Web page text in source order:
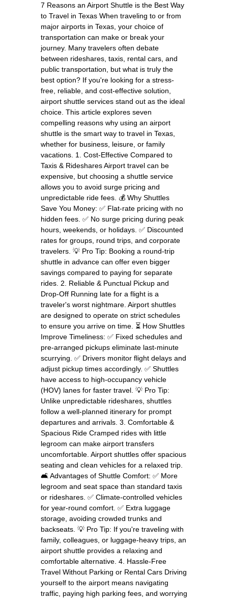
7 Reasons an Airport Shuttle is the Best Way
to Travel in Texas When traveling to or from
major airports in Texas, your choice of
transportation can make or break your
journey. Many travelers often debate
between rideshares, taxis, rental cars, and
public transportation, but what is truly the
best option? If you're looking for a stress-
free, reliable, and cost-effective solution,
airport shuttle services stand out as the ideal
choice. This article explores seven
compelling reasons why using an airport
shuttle is the smart way to travel in Texas,
whether for business, leisure, or family
vacations. 1. Cost-Effective Compared to
Taxis & Rideshares Airport travel can be
expensive, but choosing a shuttle service
allows you to avoid surge pricing and
unpredictable ride fees. 💰 Why Shuttles
Save You Money: ✅ Flat-rate pricing with no
hidden fees. ✅ No surge pricing during peak
hours, weekends, or holidays. ✅ Discounted
rates for groups, round trips, and corporate
travelers. 💡 Pro Tip: Booking a round-trip
shuttle in advance can offer even bigger
savings compared to paying for separate
rides. 2. Reliable & Punctual Pickup and
Drop-Off Running late for a flight is a
traveler's worst nightmare. Airport shuttles
are designed to operate on strict schedules
to ensure you arrive on time. ⏳ How Shuttles
Improve Timeliness: ✅ Fixed schedules and
pre-arranged pickups eliminate last-minute
scurrying. ✅ Drivers monitor flight delays and
adjust pickup times accordingly. ✅ Shuttles
have access to high-occupancy vehicle
(HOV) lanes for faster travel. 💡 Pro Tip:
Unlike unpredictable rideshares, shuttles
follow a well-planned itinerary for prompt
departures and arrivals. 3. Comfortable &
Spacious Ride Cramped rides with little
legroom can make airport transfers
uncomfortable. Airport shuttles offer spacious
seating and clean vehicles for a relaxed trip.
🛋️ Advantages of Shuttle Comfort: ✅ More
legroom and seat space than standard taxis
or rideshares. ✅ Climate-controlled vehicles
for year-round comfort. ✅ Extra luggage
storage, avoiding crowded trunks and
backseats. 💡 Pro Tip: If you're traveling with
family, colleagues, or luggage-heavy trips, an
airport shuttle provides a relaxing and
comfortable alternative. 4. Hassle-Free
Travel Without Parking or Rental Cars Driving
yourself to the airport means navigating
traffic, paying high parking fees, and worrying